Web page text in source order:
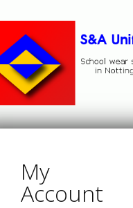
My
Account